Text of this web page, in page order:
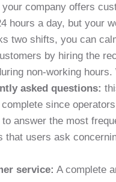
your company offers
hours a day, but your
two shifts, you can
by hiring the
non-working hours.
asked questions:
since
to answer the most
that users ask
service: A complete